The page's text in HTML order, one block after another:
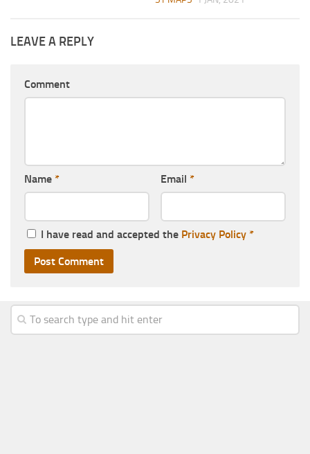
LEAVE A REPLY
Comment
Name * Email *
I have read and accepted the Privacy Policy *